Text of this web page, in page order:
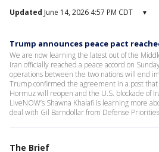
Updated June 14, 2026 4:57 PM CDT ▾
Trump announces peace pact
We are now learning the latest out of the
Iran officially reached a peace accord on
operations between the two nations will end
Trump confirmed the agreement in a post
Hormuz will reopen and the U.S. blockade of
LiveNOW’s Shawna Khalafi is learning more
deal with Gil Barndollar from Defense
The Brief